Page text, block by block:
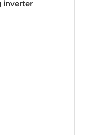
inverter